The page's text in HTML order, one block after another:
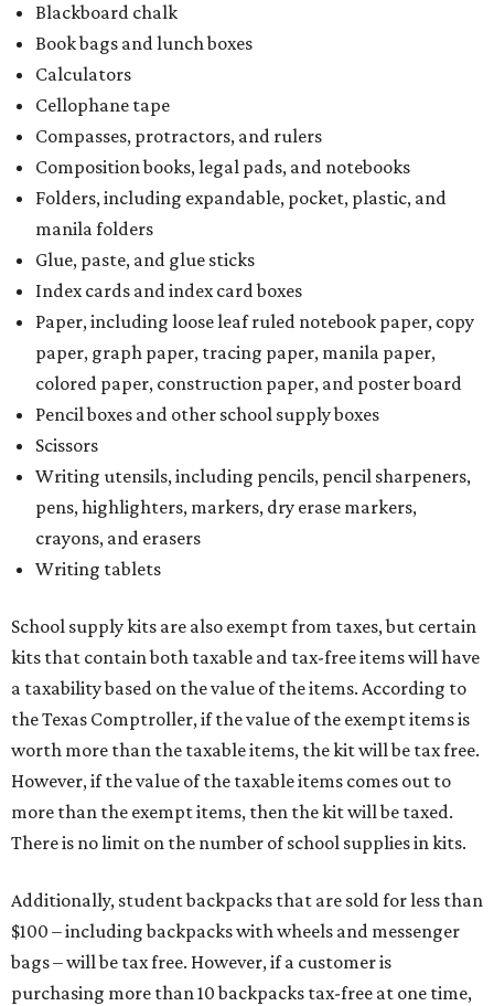
Blackboard chalk
Book bags and lunch boxes
Calculators
Cellophane tape
Compasses, protractors, and rulers
Composition books, legal pads, and notebooks
Folders, including expandable, pocket, plastic, and
manila folders
Glue, paste, and glue sticks
Index cards and index card boxes
Paper, including loose leaf ruled notebook paper, copy
paper, graph paper, tracing paper, manila paper,
colored paper, construction paper, and poster board
Pencil boxes and other school supply boxes
Scissors
Writing utensils, including pencils, pencil sharpeners,
pens, highlighters, markers, dry erase markers,
crayons, and erasers
Writing tablets
School supply kits are also exempt from taxes, but certain
kits that contain both taxable and tax-free items will have
a taxability based on the value of the items. According to
the Texas Comptroller, if the value of the exempt items is
worth more than the taxable items, the kit will be tax free.
However, if the value of the taxable items comes out to
more than the exempt items, then the kit will be taxed.
There is no limit on the number of school supplies in kits.
Additionally, student backpacks that are sold for less than
$100 – including backpacks with wheels and messenger
bags – will be tax free. However, if a customer is
purchasing more than 10 backpacks tax-free at one time,